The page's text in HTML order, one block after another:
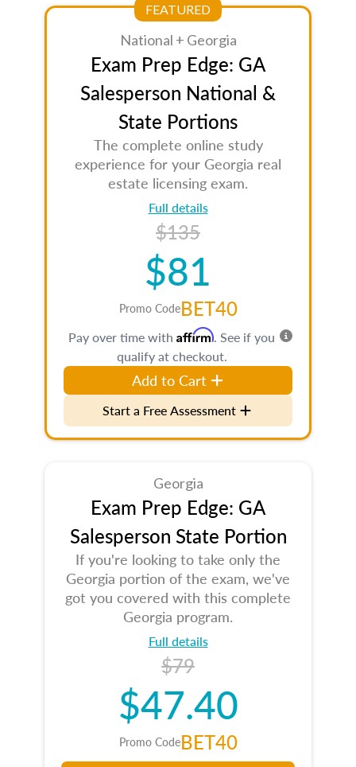
FEATURED
National + Georgia
Exam Prep Edge: GA
Salesperson National &
State Portions
The complete online study
experience for your Georgia real
estate licensing exam.
Full details
$135
$81
Promo CodeBET40
Pay over time with Affirm. See if you
qualify at checkout.
Add to Cart
Start a Free Assessment
Georgia
Exam Prep Edge: GA
Salesperson State Portion
If you're looking to take only the
Georgia portion of the exam, we've
got you covered with this complete
Georgia program.
Full details
$79
$47.40
Promo CodeBET40